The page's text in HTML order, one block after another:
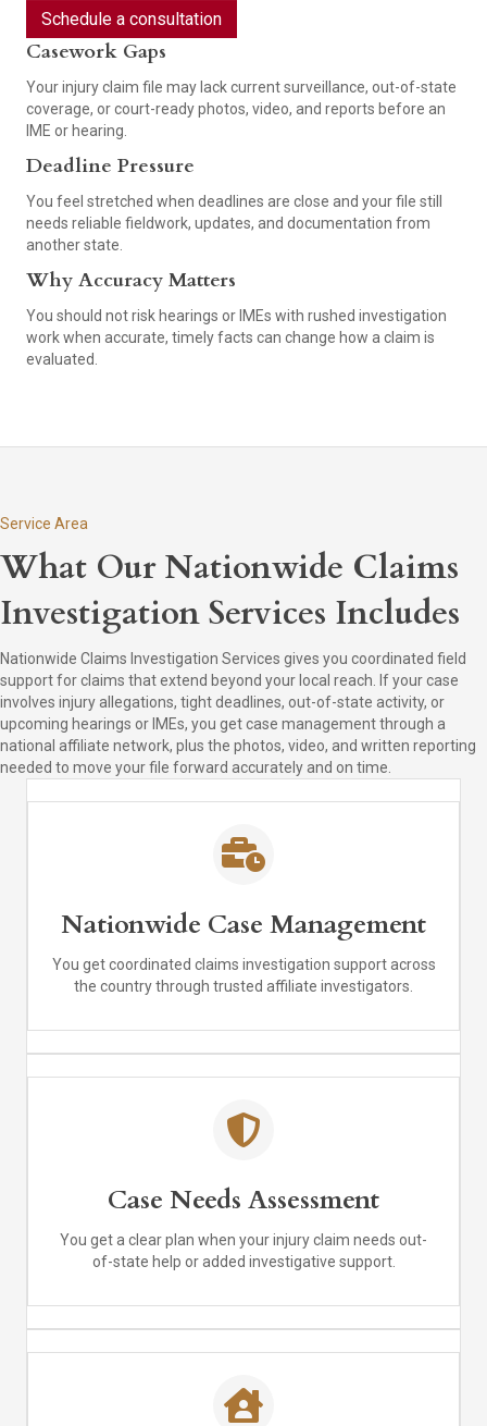
Schedule a consultation
Casework Gaps
Your injury claim file may lack current surveillance, out-of-state
coverage, or court-ready photos, video, and reports before an
IME or hearing.
Deadline Pressure
You feel stretched when deadlines are close and your file still
needs reliable fieldwork, updates, and documentation from
another state.
Why Accuracy Matters
You should not risk hearings or IMEs with rushed investigation
work when accurate, timely facts can change how a claim is
evaluated.
Service Area
What Our Nationwide Claims
Investigation Services Includes
Nationwide Claims Investigation Services gives you coordinated field
support for claims that extend beyond your local reach. If your case
involves injury allegations, tight deadlines, out-of-state activity, or
upcoming hearings or IMEs, you get case management through a
national affiliate network, plus the photos, video, and written reporting
needed to move your file forward accurately and on time.
Nationwide Case Management
You get coordinated claims investigation support across
the country through trusted affiliate investigators.
Case Needs Assessment
You get a clear plan when your injury claim needs out-
of-state help or added investigative support.